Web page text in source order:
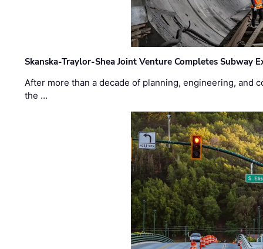
Skanska-Traylor-Shea Joint Venture Completes Subway
After more than a decade of planning, engineering,
the …